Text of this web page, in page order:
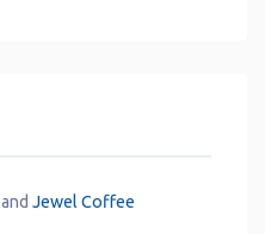
andJewel Coffee